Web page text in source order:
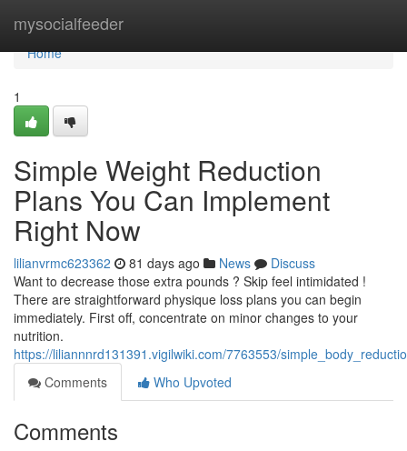
mysocialfeeder
Home
Home
1
Simple Weight Reduction
Plans You Can Implement
Right Now
lilianvrmc623362 81 days ago News
Discuss
Want to decrease those extra pounds ? Skip feel intimidated !
There are straightforward physique loss plans you can begin
immediately. First off, concentrate on minor changes to your
nutrition.
https://liliannnrd131391.vigilwiki.com/7763553/
Comments
Who Upvoted
Comments